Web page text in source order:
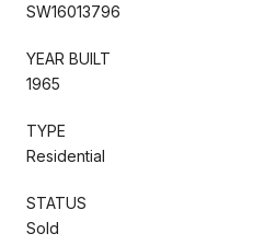
SW16013796
YEAR BUILT
1965
TYPE
Residential
STATUS
Sold